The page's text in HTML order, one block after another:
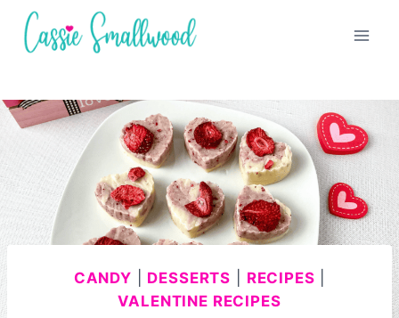
Skip
CANDY DESSERTS RECIPES
VALENTINE RECIPES